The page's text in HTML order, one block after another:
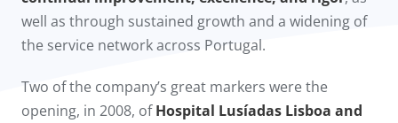
well as through sustained growth and a widening of
the service network across Portugal.
Two of the company’s great markers were the
opening, in 2008, ofHospital Lusíadas Lisboa and